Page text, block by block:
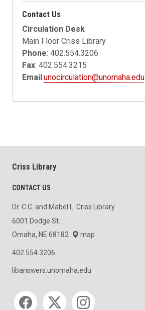
Contact Us
Circulation Desk
Main Floor Criss Library
Phone: 402.554.3206
Fax: 402.554.3215
Email:unocirculation@unomaha.edu
Criss Library
CONTACT US
Dr. C.C. and Mabel L. Criss Library
6001 Dodge St.
Omaha, NE 68182
map
402.554.3206
libanswers.unomaha.edu
Social media